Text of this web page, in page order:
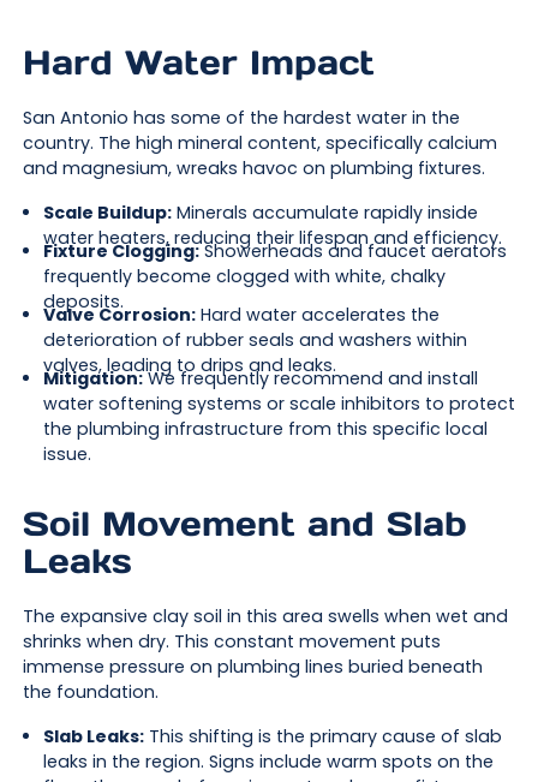
Hard Water Impact
San Antonio has some of the hardest water in the
country. The high mineral content, specifically calcium
and magnesium, wreaks havoc on plumbing fixtures.
Scale Buildup:Minerals accumulate rapidly inside
water heaters, reducing their lifespan and efficiency.
Fixture Clogging:Showerheads and faucet aerators
frequently become clogged with white, chalky
deposits.
Valve Corrosion:Hard water accelerates the
deterioration of rubber seals and washers within
valves, leading to drips and leaks.
Mitigation:We frequently recommend and install
water softening systems or scale inhibitors to protect
the plumbing infrastructure from this specific local
issue.
Soil Movement and Slab
Leaks
The expansive clay soil in this area swells when wet and
shrinks when dry. This constant movement puts
immense pressure on plumbing lines buried beneath
the foundation.
Slab Leaks:This shifting is the primary cause of slab
leaks in the region. Signs include warm spots on the